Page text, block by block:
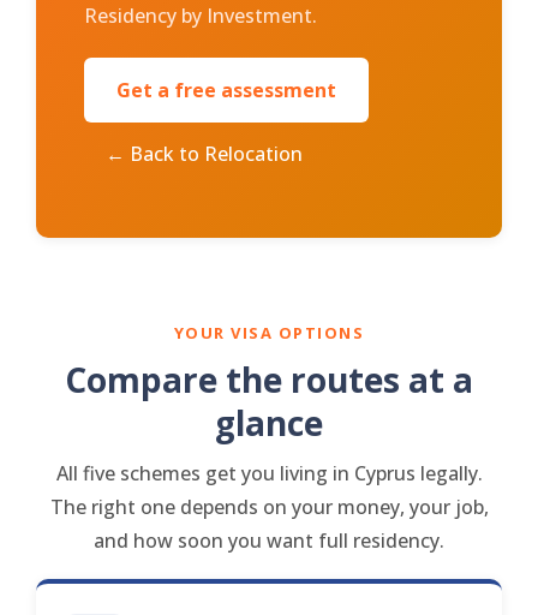
Residency by Investment.
Get a free assessment
← Back to Relocation
YOUR VISA OPTIONS
Compare the routes at a
glance
All five schemes get you living in Cyprus legally.
The right one depends on your money, your job,
and how soon you want full residency.